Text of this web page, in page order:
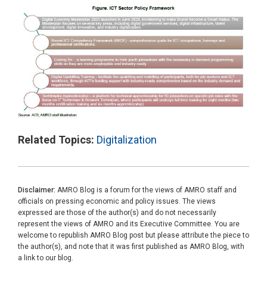
Related Topics: Digitalization
Disclaimer: AMRO Blog is a forum for the views of AMRO staff and
officials on pressing economic and policy issues. The views
expressed are those of the author(s) and do not necessarily
represent the views of AMRO and its Executive Committee. You are
welcome to republish AMRO Blog post but please attribute the piece to
the author(s), and note that it was first published as AMRO Blog, with
a link to our blog.